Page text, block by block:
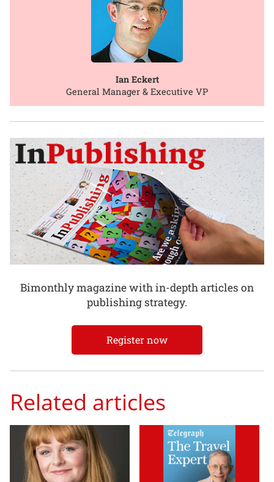
Ian Eckert
General Manager & Executive VP
Bimonthly magazine with in-depth articles on
publishing strategy.
Register now
Related articles